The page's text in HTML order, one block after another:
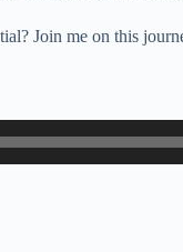
Join me on this